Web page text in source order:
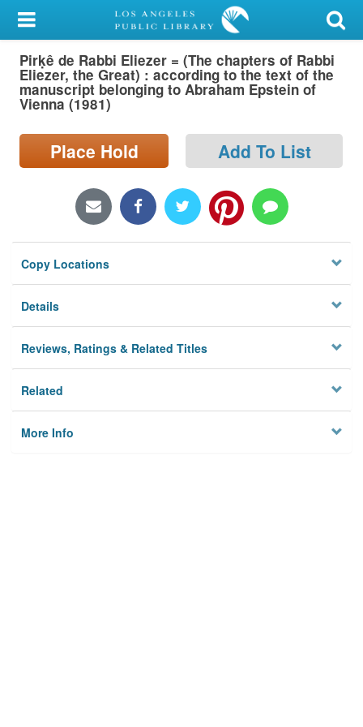
My Account
Library Card
Sign In
Search
Privacy
Pirḳê de Rabbi Eliezer = (The chapters of Rabbi
Eliezer, the Great) : according to the text of the
manuscript belonging to Abraham Epstein of
Vienna (1981)
Place Hold Add To List
Copy Locations
Details
Reviews, Ratings & Related Titles
Related
More Info